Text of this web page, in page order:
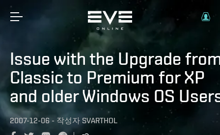
Issue with the Upgrade
Classic to Premium for XP
and older Windows OS
2007-12-06 - 작성자 SVARTHOL